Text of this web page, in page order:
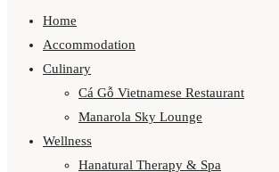
Home
Accommodation
Culinary
Cá Gỗ Vietnamese Restaurant
Manarola Sky Lounge
Wellness
Hanatural Therapy & Spa